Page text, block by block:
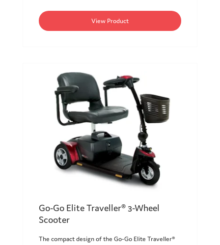
View Product
Go-Go Elite Traveller® 3-Wheel
Scooter
The compact design of the Go-Go Elite Traveller®